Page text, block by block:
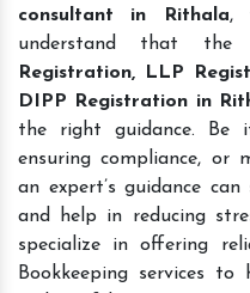
consultant in Rithala,
understand that the
Registration, LLP
DIPP Registration in
the right guidance. Be
ensuring compliance, or
an expert’s guidance
and help in reducing
specialize in offering
Bookkeeping services